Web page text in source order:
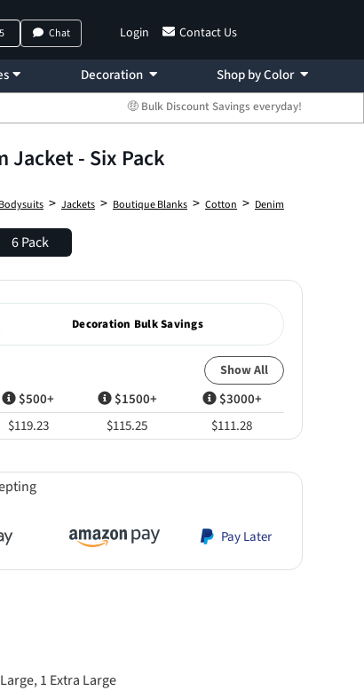
Login Contact Us
Chat
Decoration Shop by Color
🤑 Bulk Discount Savings everyday!
Jacket - Six Pack
Bodysuits > Jackets > Boutique Blanks > Cotton > Denim
6 Pack
Decoration Bulk Savings
Show All
$500+ $1500+
$3000+
$119.23 $115.25 $111.28
Pay Later
1 Extra Large